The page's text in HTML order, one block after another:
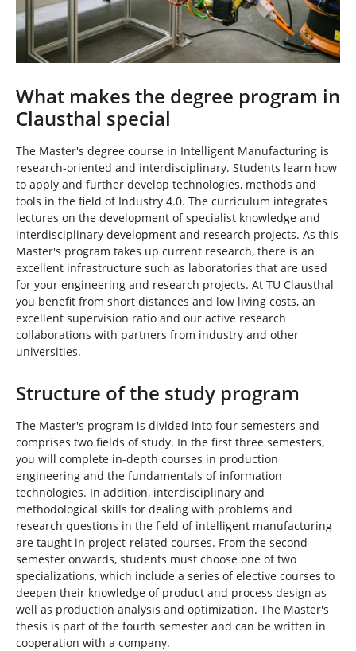
What makes the degree program in
Clausthal special
The Master's degree course in Intelligent Manufacturing is
research-oriented and interdisciplinary. Students learn how
to apply and further develop technologies, methods and
tools in the field of Industry 4.0. The curriculum integrates
lectures on the development of specialist knowledge and
interdisciplinary development and research projects. As this
Master's program takes up current research, there is an
excellent infrastructure such as laboratories that are used
for your engineering and research projects. At TU Clausthal
you benefit from short distances and low living costs, an
excellent supervision ratio and our active research
collaborations with partners from industry and other
universities.
Structure of the study program
The Master's program is divided into four semesters and
comprises two fields of study. In the first three semesters,
you will complete in-depth courses in production
engineering and the fundamentals of information
technologies. In addition, interdisciplinary and
methodological skills for dealing with problems and
research questions in the field of intelligent manufacturing
are taught in project-related courses. From the second
semester onwards, students must choose one of two
specializations, which include a series of elective courses to
deepen their knowledge of product and process design as
well as production analysis and optimization. The Master's
thesis is part of the fourth semester and can be written in
cooperation with a company.